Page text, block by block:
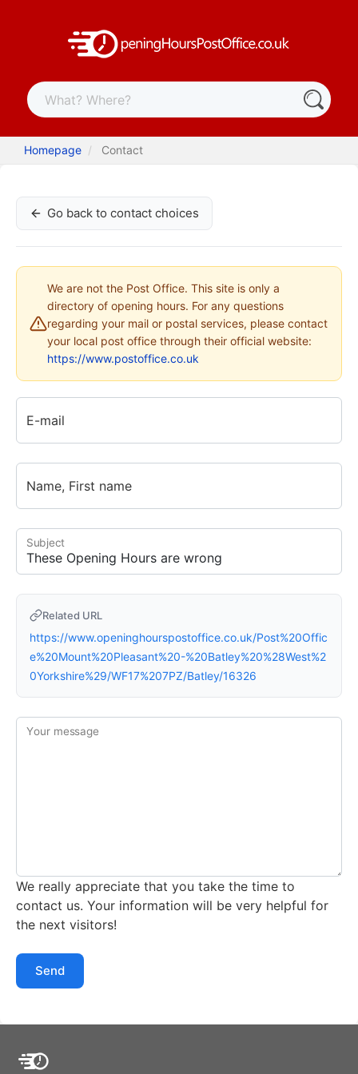
Homepage Contact
Go back to contact choices
We are not the Post Office. This site is only a
directory of opening hours. For any questions
regarding your mail or postal services, please contact
your local post office through their official website:
https://www.postoffice.co.uk
E-mail
Name, First name
Subject
Related URL
https://www.openinghourspostoffice.co.uk/Post%20Offic
e%20Mount%20Pleasant%20-%20Batley%20%28West%2
0Yorkshire%29/WF17%207PZ/Batley/16326
Your message
We really appreciate that you take the time to
contact us. Your information will be very helpful for
the next visitors!
Send